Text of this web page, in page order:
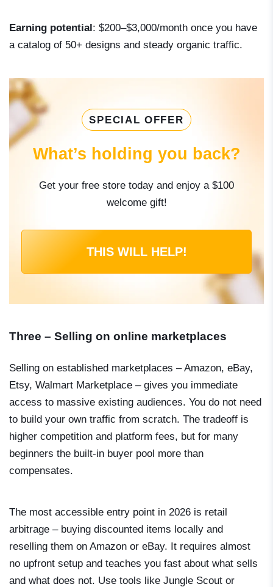
Earning potential: $200–$3,000/month once you have
a catalog of 50+ designs and steady organic traffic.
SPECIAL OFFER
What’s holding you back?
Get your free store today and enjoy a $100
welcome gift!
THIS WILL HELP!
Three – Selling on online marketplaces
Selling on established marketplaces – Amazon, eBay,
Etsy, Walmart Marketplace – gives you immediate
access to massive existing audiences. You do not need
to build your own traffic from scratch. The tradeoff is
higher competition and platform fees, but for many
beginners the built-in buyer pool more than
compensates.
The most accessible entry point in 2026 is retail
arbitrage – buying discounted items locally and
reselling them on Amazon or eBay. It requires almost
no upfront setup and teaches you fast about what sells
and what does not. Use tools like Jungle Scout or